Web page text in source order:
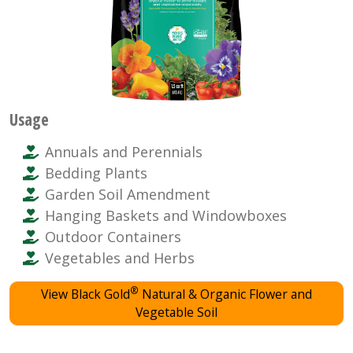
Usage
Annuals and Perennials
Bedding Plants
Garden Soil Amendment
Hanging Baskets and Windowboxes
Outdoor Containers
Vegetables and Herbs
View Black Gold® Natural & Organic Flower and
Vegetable Soil